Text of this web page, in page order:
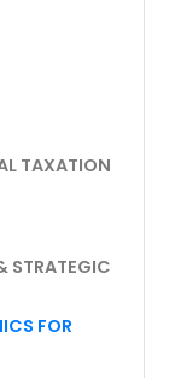
TAXATION
STRATEGIC
FOR